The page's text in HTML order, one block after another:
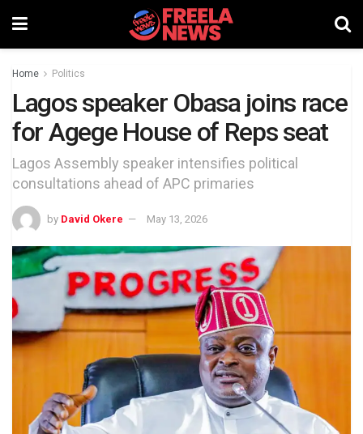
Home Politics
Lagos speaker Obasa joins race
for Agege House of Reps seat
Lagos Assembly speaker intensifies political
consultations ahead of APC primaries
by David Okere May 13, 2026